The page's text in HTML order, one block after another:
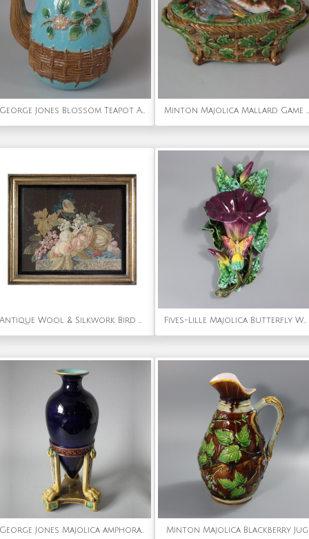
George Jones Blossom Teapot And Cover Minton Majolica Mallard Game Pie Dish, Liner and Cover
Antique Wool & Silkwork Bird with Fruit Embroidery Fives-Lille Majolica Butterfly Wall pocket
George Jones Majolica amphora vase Minton Majolica Blackberry Jug